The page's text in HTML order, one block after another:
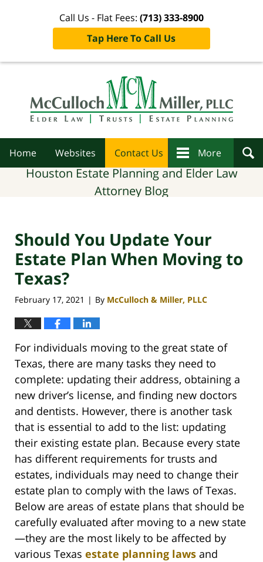
Call Us - Flat Fees: (713) 333-8900
Tap Here To Call Us
Home Websites Contact Us More
Houston Estate Planning and Elder Law
Attorney Blog
Should You Update Your
Estate Plan When Moving to
Texas?
February 17, 2021 | By McCulloch & Miller, PLLC
For individuals moving to the great state of
Texas, there are many tasks they need to
complete: updating their address, obtaining a
new driver’s license, and finding new doctors
and dentists. However, there is another task
that is essential to add to the list: updating
their existing estate plan. Because every state
has different requirements for trusts and
estates, individuals may need to change their
estate plan to comply with the laws of Texas.
Below are areas of estate plans that should be
carefully evaluated after moving to a new state
—they are the most likely to be affected by
various Texas estate planning laws and